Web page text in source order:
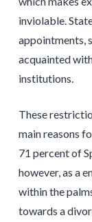
inviolable.
appointments,
acquainted
institutions.
These
main reasons
71 percent of
however, as a
within the
towards a